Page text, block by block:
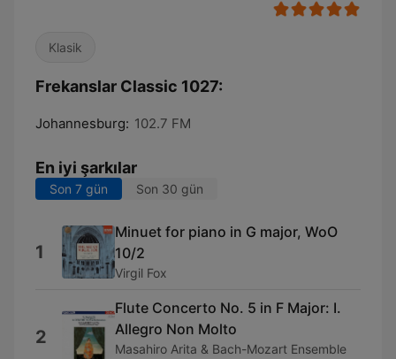
Klasik
Frekanslar Classic 1027:
Johannesburg: 102.7 FM
En iyi şarkılar
Son 7 gün Son 30 gün
1
Minuet for piano in G major, WoO
10/2
Virgil Fox
2
Flute Concerto No. 5 in F Major: I.
Allegro Non Molto
Masahiro Arita & Bach-Mozart Ensemble